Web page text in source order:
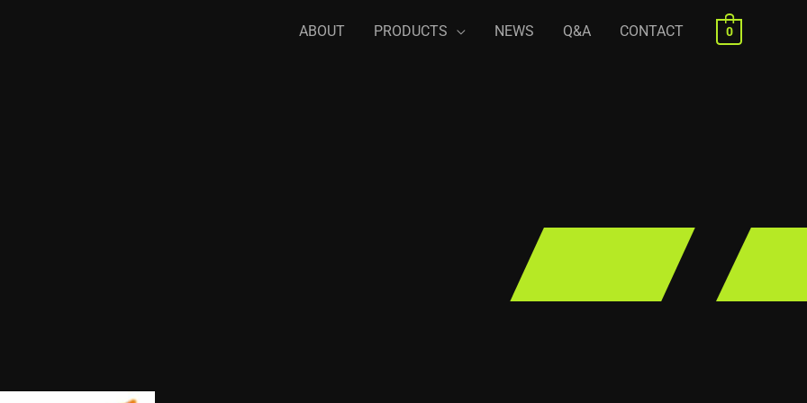
ABOUT PRODUCTS NEWS Q&A CONTACT 0